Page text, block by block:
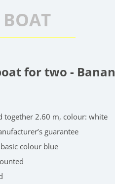
for two -
together 2.60 m, colour: white
guarantee
colour blue